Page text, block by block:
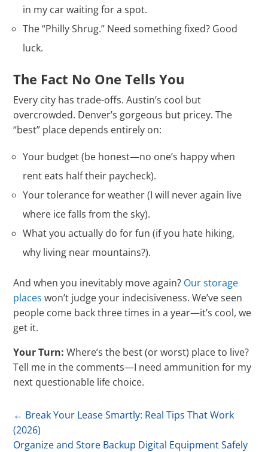
in my car waiting for a spot.
The “Philly Shrug.” Need something fixed? Good
luck.
The Fact No One Tells You
Every city has trade-offs. Austin’s cool but
overcrowded. Denver’s gorgeous but pricey. The
“best” place depends entirely on:
Your budget (be honest—no one’s happy when
rent eats half their paycheck).
Your tolerance for weather (I will never again live
where ice falls from the sky).
What you actually do for fun (if you hate hiking,
why living near mountains?).
And when you inevitably move again? Our storage
places won’t judge your indecisiveness. We’ve seen
people come back three times in a year—it’s cool, we
get it.
Your Turn: Where’s the best (or worst) place to live?
Tell me in the comments—I need ammunition for my
next questionable life choice.
← Break Your Lease Smartly: Real Tips That Work
(2026)
Organize and Store Backup Digital Equipment Safely